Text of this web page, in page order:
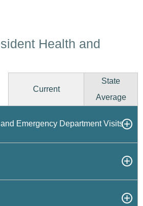
Health and
Current
State
Average
Emergency Department Visits